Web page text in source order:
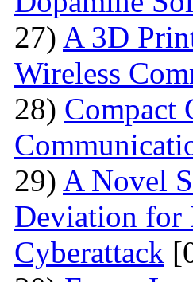
27) A 3D
Wireless
28) Compact
29) A Novel
Deviation for
Cyberattack